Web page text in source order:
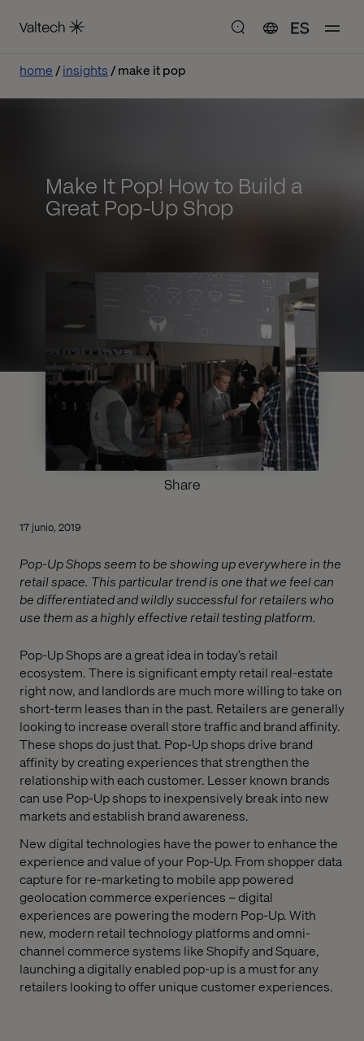
ES
home insights make it pop
Make It Pop! How to Build a
Great Pop-Up Shop
Share
17 junio, 2019
Pop-Up Shops seem to be showing up everywhere in the
retail space. This particular trend is one that we feel can
be differentiated and wildly successful for retailers who
use them as a highly effective retail testing platform.
Pop-Up Shops are a great idea in today’s retail
ecosystem. There is significant empty retail real-estate
right now, and landlords are much more willing to take on
short-term leases than in the past. Retailers are generally
looking to increase overall store traffic and brand affinity.
These shops do just that. Pop-Up shops drive brand
affinity by creating experiences that strengthen the
relationship with each customer. Lesser known brands
can use Pop-Up shops to inexpensively break into new
markets and establish brand awareness.
New digital technologies have the power to enhance the
experience and value of your Pop-Up. From shopper data
capture for re-marketing to mobile app powered
geolocation commerce experiences – digital
experiences are powering the modern Pop-Up. With
new, modern retail technology platforms and omni-
channel commerce systems like Shopify and Square,
launching a digitally enabled pop-up is a must for any
retailers looking to offer unique customer experiences.